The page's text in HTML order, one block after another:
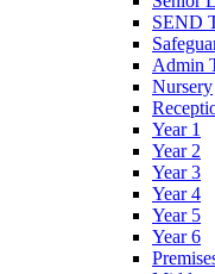
SEND
Admin
Nursery
Year 1
Year 2
Year 3
Year 4
Year 5
Year 6